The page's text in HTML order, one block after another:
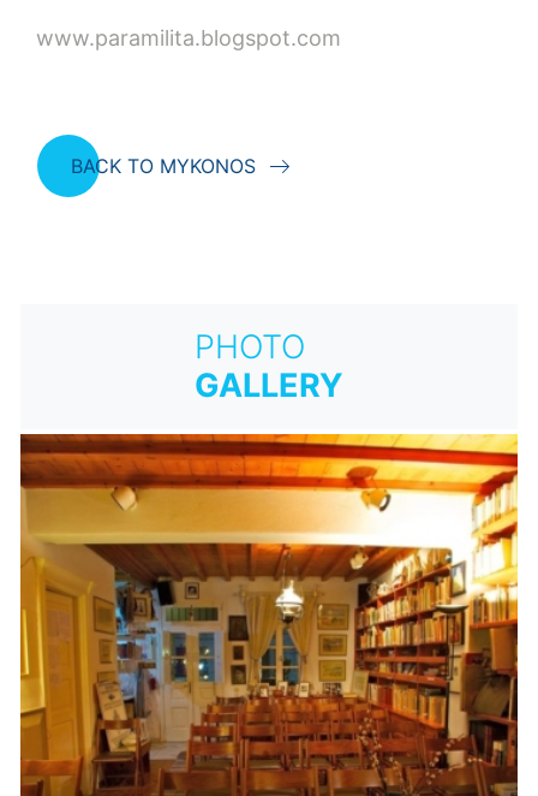
www.paramilita.blogspot.com
BACK TO MYKONOS
PHOTO
GALLERY